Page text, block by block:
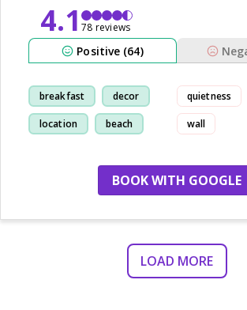
4.178 reviews
Positive (64)
breakfast decor
location beach
quietness
wall
BOOK WITH GOOGLE
LOAD MORE